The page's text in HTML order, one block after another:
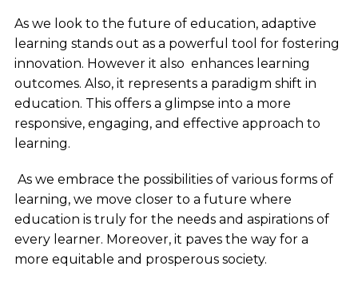
As we look to the future of education, adaptive
learning stands out as a powerful tool for fostering
innovation. However it also enhances learning
outcomes. Also, it represents a paradigm shift in
education. This offers a glimpse into a more
responsive, engaging, and effective approach to
learning.
As we embrace the possibilities of various forms of
learning, we move closer to a future where
education is truly for the needs and aspirations of
every learner. Moreover, it paves the way for a
more equitable and prosperous society.